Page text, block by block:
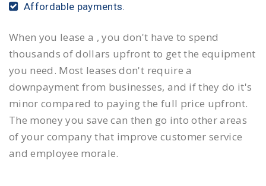
Affordable payments.
When you lease a , you don't have to spend
thousands of dollars upfront to get the equipment
you need. Most leases don't require a
downpayment from businesses, and if they do it's
minor compared to paying the full price upfront.
The money you save can then go into other areas
of your company that improve customer service
and employee morale.